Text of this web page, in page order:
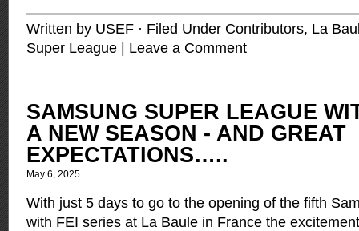
Written by USEF · Filed Under Contributors, La
Super League
Leave a Comment
SAMSUNG SUPER LEAGUE
A NEW SEASON - AND GREAT
EXPECTATIONS…..
May 6, 2025
With just 5 days to go to the opening of the fifth
with FEI series at La Baule in France the